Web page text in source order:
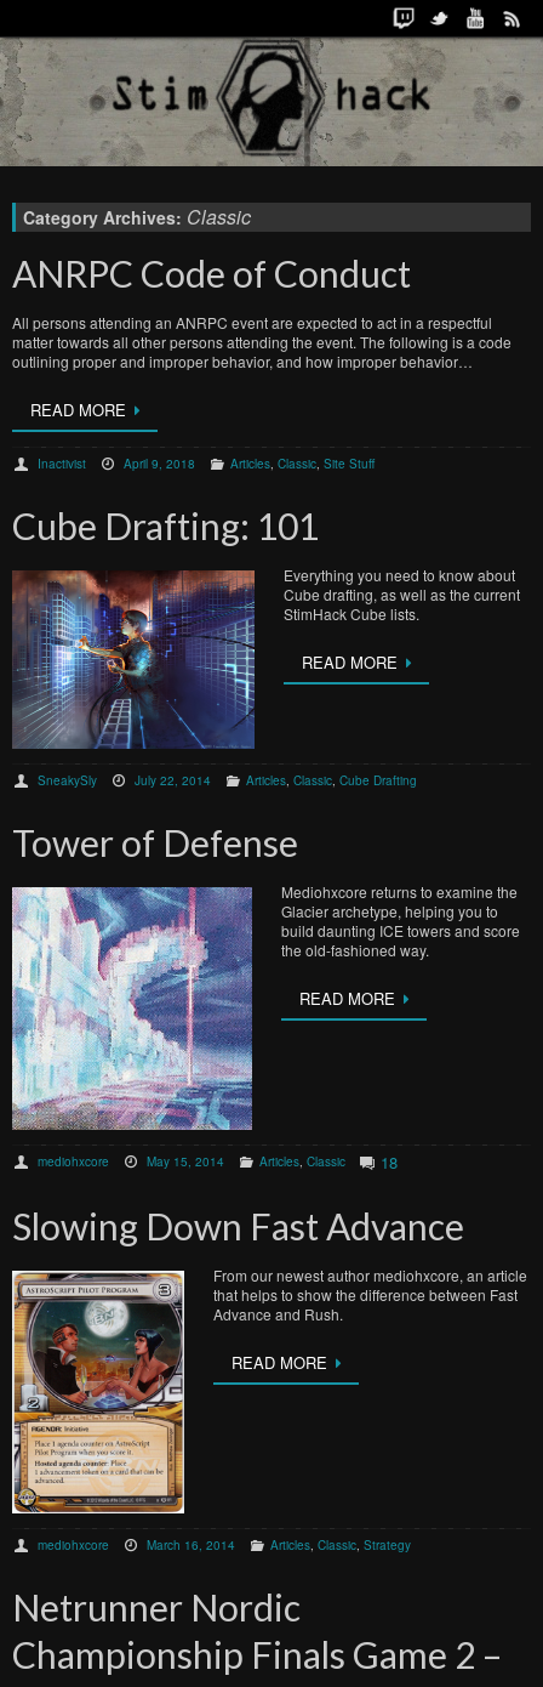
Category Archives: Classic
ANRPC Code of Conduct
All persons attending an ANRPC event are expected to act in a respectful
matter towards all other persons attending the event. The following is a code
outlining proper and improper behavior, and how improper behavior…
READ MORE
Inactivist April 9, 2018 Articles, Classic, Site Stuff
Cube Drafting: 101
Everything you need to know about
Cube drafting, as well as the current
StimHack Cube lists.
READ MORE
SneakySly July 22, 2014 Articles, Classic, Cube Drafting
Tower of Defense
Mediohxcore returns to examine the
Glacier archetype, helping you to
build daunting ICE towers and score
the old-fashioned way.
READ MORE
mediohxcore May 15, 2014 Articles, Classic 18
Slowing Down Fast Advance
From our newest author mediohxcore, an article
that helps to show the difference between Fast
Advance and Rush.
READ MORE
mediohxcore March 16, 2014 Articles, Classic, Strategy
Netrunner Nordic
Championship Finals Game 2 –